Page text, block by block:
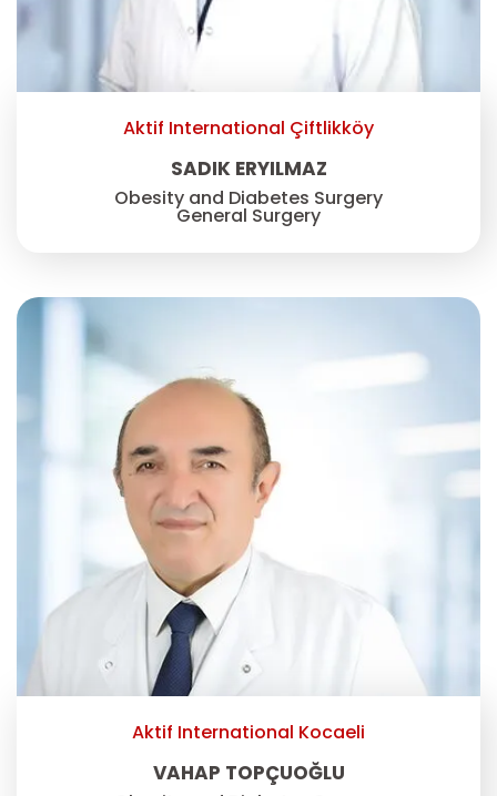
Aktif International Çiftlikköy
SADIK ERYILMAZ
Obesity and Diabetes Surgery
General Surgery
Aktif International Kocaeli
VAHAP TOPÇUOĞLU